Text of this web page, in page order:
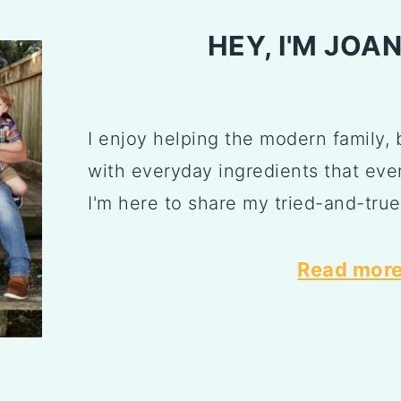
HEY, I'M
I enjoy helping the modern family,
with everyday ingredients that
I'm here to share my tried-and-
Read